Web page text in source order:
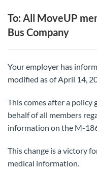
To: All MoveUP
Bus Company
Your employer has
modified as of April 14,
This comes after a
behalf of all members
information on the M-
This change is a victory
medical information.